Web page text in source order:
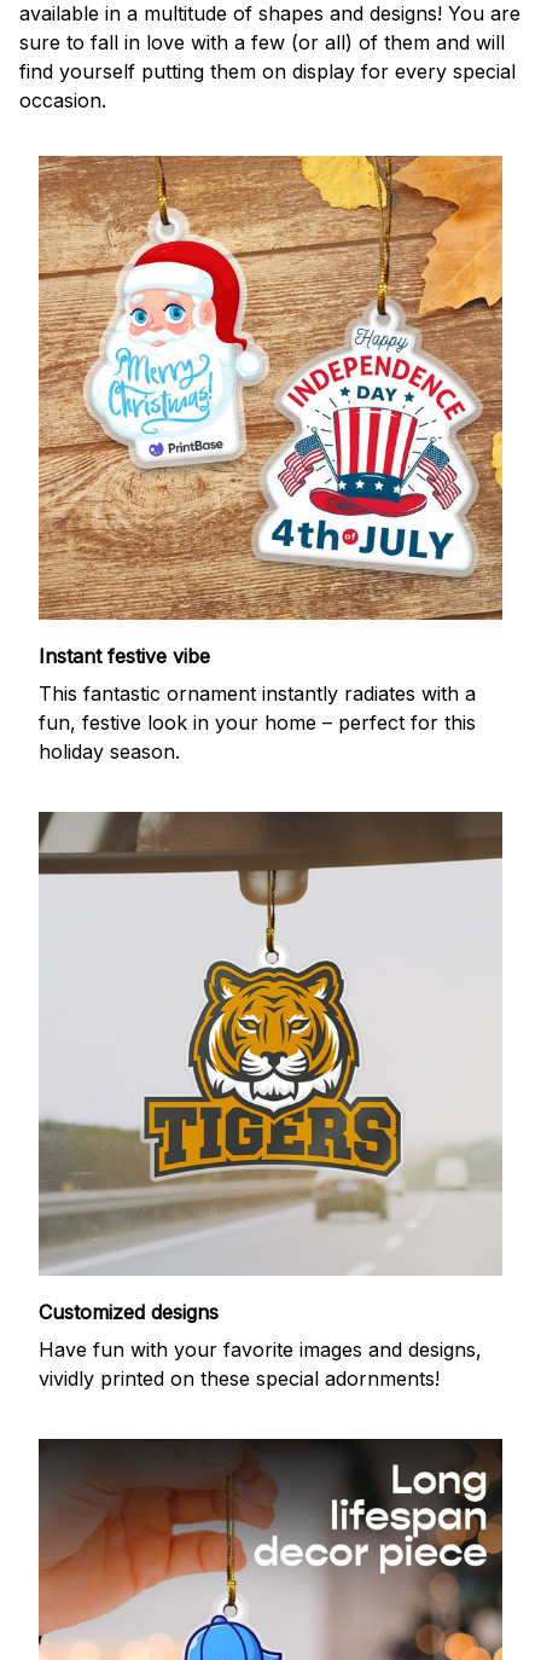
available in a multitude of shapes and designs! You are
sure to fall in love with a few (or all) of them and will
find yourself putting them on display for every special
occasion.
Instant festive vibe
This fantastic ornament instantly radiates with a
fun, festive look in your home – perfect for this
holiday season.
Customized designs
Have fun with your favorite images and designs,
vividly printed on these special adornments!